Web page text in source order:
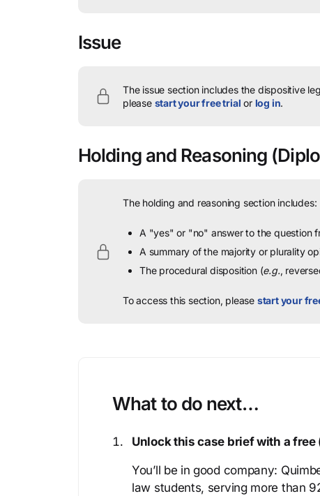
Issue
The issue section includes the dispositive
please start your free trial or log in.
Holding and Reasoning
The holding and reasoning section includes:
A "yes" or "no" answer to the question
A summary of the majority or plurality
The procedural disposition (e.g.,
To access this section, please start your
What to do next…
Unlock this case brief with a
You’ll be in good company:
law students, serving more than